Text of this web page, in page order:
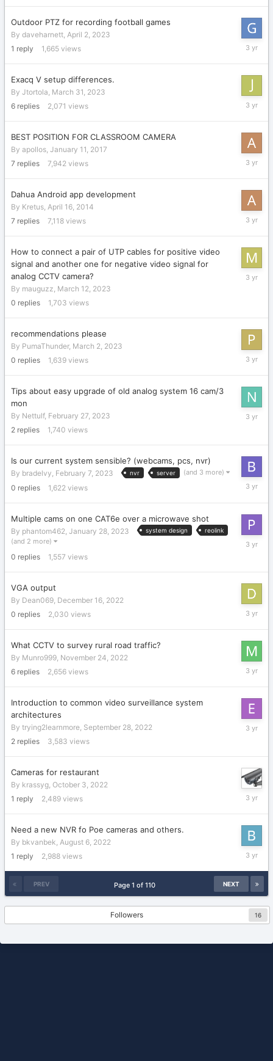
Outdoor PTZ for recording football games
By daveharnett, April 2, 2023
1 reply 1,665 views
April
Exacq V setup differences.
By Jtortola, March 31, 2023
6 replies 2,071 views
April
BEST POSITION FOR CLASSROOM CAMERA
By apollos, January 11, 2017
7 replies 7,942 views
March
Dahua Android app development
By Kretus, April 16, 2014
7 replies 7,118 views
March
How to connect a pair of UTP cables for positive video
signal and another one for negative video signal for
analog CCTV camera?
By mauguzz, March 12, 2023
0 replies 1,703 views
March
recommendations please
By PumaThunder, March 2, 2023
0 replies 1,639 views
March
Tips about easy upgrade of old analog system 16 cam/3
mon
By Nettulf, February 27, 2023
2 replies 1,740 views
February
Is our current system sensible? (webcams, pcs, nvr)
By bradelvy, February 7, 2023 nvr server (and 3 more)
0 replies 1,622 views
February
Multiple cams on one CAT6e over a microwave shot
By phantom462 January 28, 2023 system design reolink
(and 2 more)
0 replies 1,557 views
January
VGA output
By Dean069, December 16, 2022
0 replies 2,030 views
What CCTV to survey rural road traffic?
By Munro999, November 24, 2022
6 replies 2,656 views
Introduction to common video surveillance system
architectures
By trying2learnmore, September 28, 2022
2 replies 3,583 views
October
Cameras for restaurant
By krassyg, October 3, 2022
1 reply 2,489 views
October
Need a new NVR fo Poe cameras and others.
By bkvanbek, August 6, 2022
1 reply 2,988 views
2022
PREV NEXT
Page 1 of 110
Followers 16